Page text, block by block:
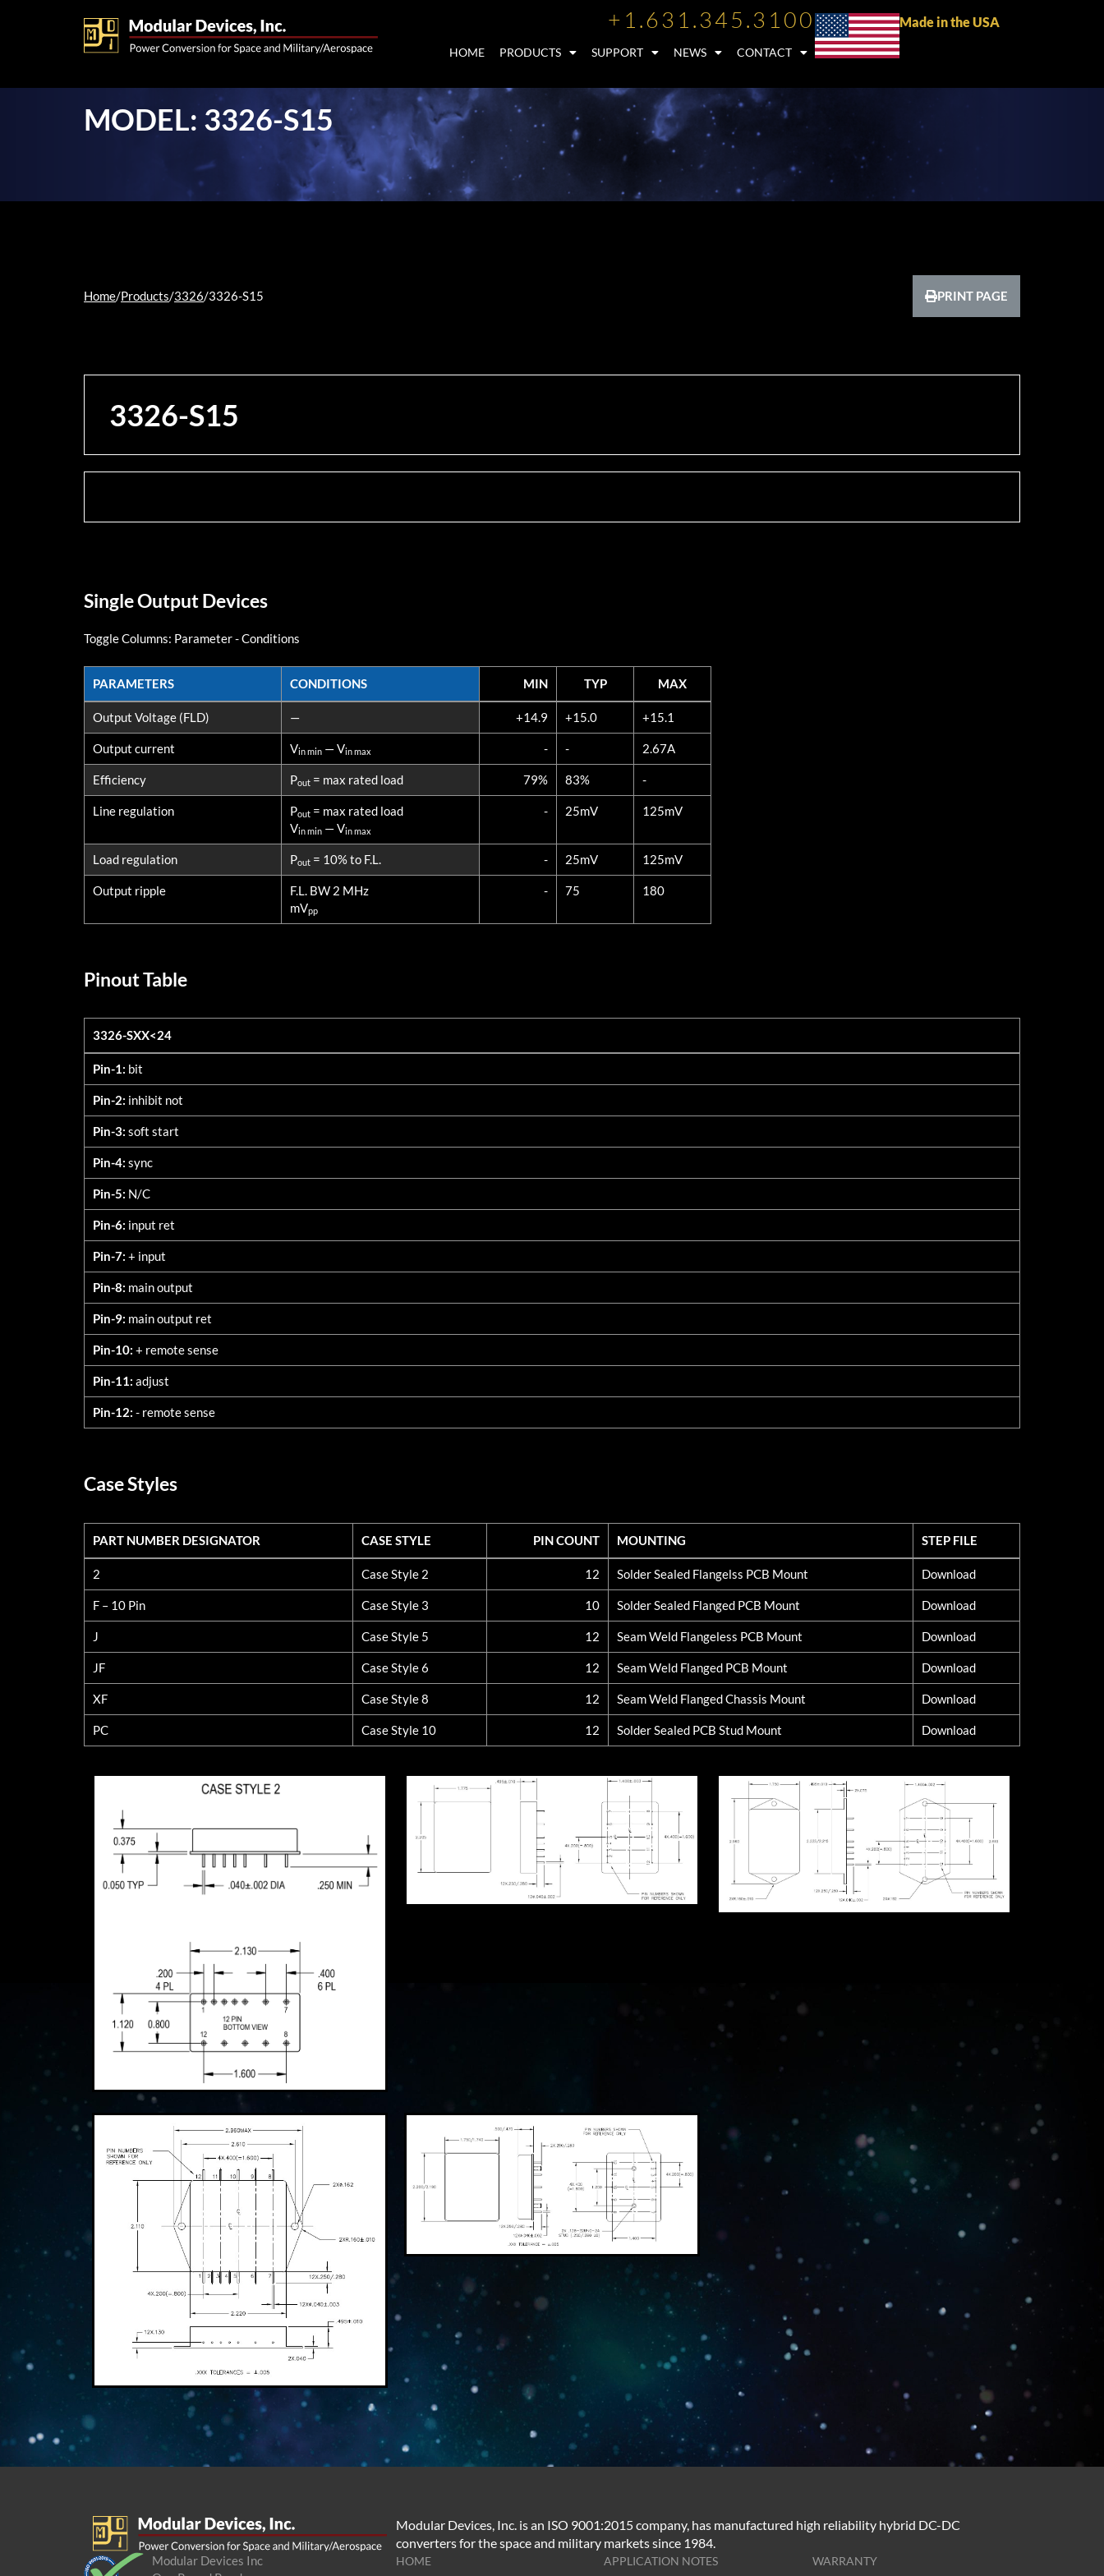
+1.631.345.3100
HOME PRODUCTS SUPPORT NEWS CONTACT
Made in the USA
MODEL: 3326-S15
Home/Products/3326/3326-S15 PRINT PAGE
3326-S15
Single Output Devices
Toggle Columns: Parameter-Conditions
PARAMETERS CONDITIONS MIN TYP
MAX
Output Voltage (FLD) — +14.9 +15.0 +15.1
Output current Vin min — Vin max - - 2.67A
Efficiency Pout = max rated load 79% 83% -
Line regulation Pout = max rated load
Vin min — Vin max
- 25mV 125mV
Load regulation Pout = 10% to F.L. - 25mV 125mV
Output ripple
F.L. BW 2 MHz
mVpp
- 75 180
Pinout Table
3326-SXX<24
3326-SXX<24
Pin-1: bit
Pin-2: inhibit not
Pin-3: soft start
Pin-4: sync
Pin-5: N/C
Pin-6: input ret
Pin-7: + input
Pin-8: main output
Pin-9: main output ret
Pin-10: + remote sense
Pin-11: adjust
Pin-12: - remote sense
Case Styles
PART NUMBER DESIGNATOR CASE STYLE PIN COUNT MOUNTING
STEP FILE
2 Case Style 2 12 Solder Sealed Flangelss PCB Mount Download
F – 10 Pin Case Style 3 10 Solder Sealed Flanged PCB Mount Download
J Case Style 5 12 Seam Weld Flangeless PCB Mount Download
JF Case Style 6 12 Seam Weld Flanged PCB Mount Download
XF Case Style 8 12 Seam Weld Flanged Chassis Mount Download
PC Case Style 10 12 Solder Sealed PCB Stud Mount Download
Modular Devices, Inc. is an ISO 9001:2015 company, has manufactured high reliability hybrid DC-DC
converters for the space and military markets since 1984.
Modular Devices Inc
HOME
APPLICATION NOTES
WARRANTY